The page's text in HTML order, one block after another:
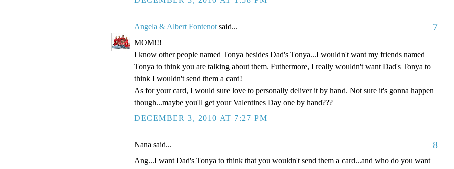
Angela & Albert Fontenot said... 7
MOM!!!
I know other people named Tonya besides Dad's Tonya...I wouldn't want my friends named
Tonya to think you are talking about them. Futhermore, I really wouldn't want Dad's Tonya to
think I wouldn't send them a card!
As for your card, I would sure love to personally deliver it by hand. Not sure it's gonna happen
though...maybe you'll get your Valentines Day one by hand???
DECEMBER 3, 2010 AT 7:27 PM
Nana said... 8
Ang...I want Dad's Tonya to think that you wouldn't send them a card...and who do you want